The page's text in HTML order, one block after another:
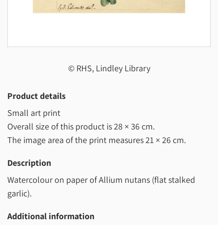
© RHS, Lindley Library
Product details
Small art print
Overall size of this product is28 × 36 cm.
The image area of the print measures21 × 26 cm.
Description
Watercolour on paper of Allium nutans (flat stalked
garlic).
Additional information